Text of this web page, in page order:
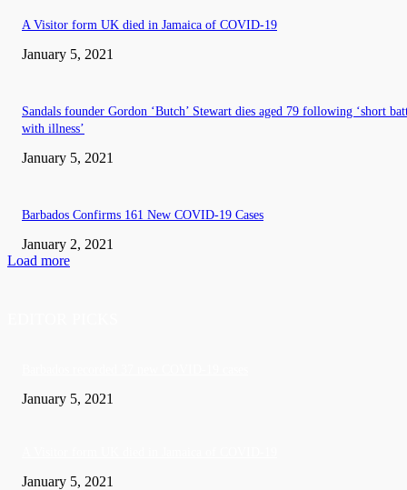
A Visitor form UK died in Jamaica of COVID-19
January 5, 2021
Sandals founder Gordon ‘Butch’ Stewart dies aged 79 following ‘short
with illness’
January 5, 2021
Barbados Confirms 161 New COVID-19 Cases
January 2, 2021
Load more
January 5, 2021
January 5, 2021